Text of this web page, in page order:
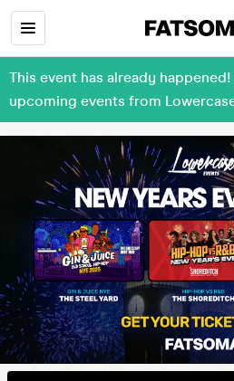
This event has already
upcoming events from